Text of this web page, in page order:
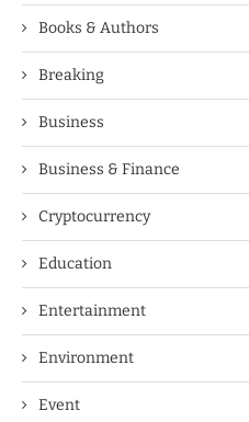
Books & Authors
Breaking
Business
Business & Finance
Cryptocurrency
Education
Entertainment
Environment
Event